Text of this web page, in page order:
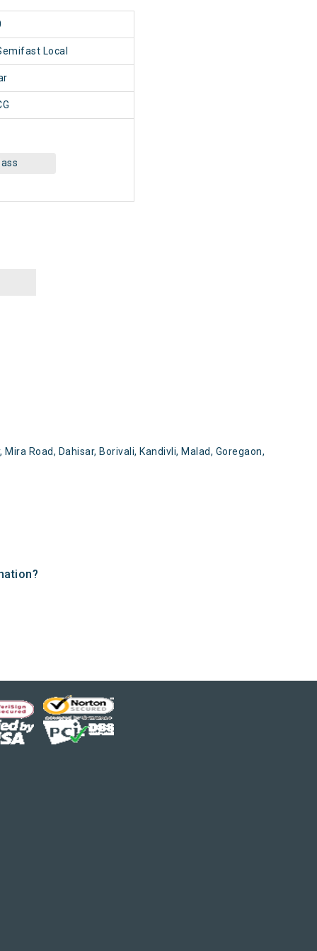
Local
Road, Dahisar, Borivali, Kandivli, Malad, Goregaon,